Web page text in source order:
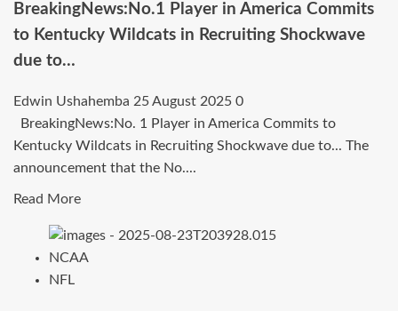
Shocking
the
Florida
Gators
football
—
Suddenly
Facing
BreakingNews:No.1 Player in America Commits
to Kentucky Wildcats in Recruiting Shockwave
due to…
Edwin Ushahemba 25 August 2025 0
BreakingNews:No. 1 Player in America Commits to
Kentucky Wildcats in Recruiting Shockwave due to... The
announcement that the No....
Read MoreRead
about
BreakingNews:No.1
NCAA
NFL